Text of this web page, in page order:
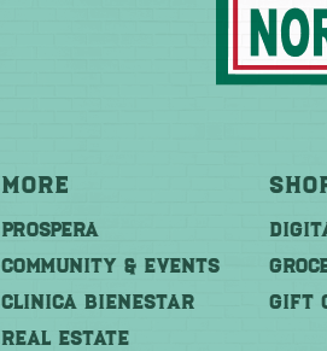
More
PROSPERA
COMMUNITY & EVENTS
CLINICA BIENESTAR
REAL ESTATE
GIFT